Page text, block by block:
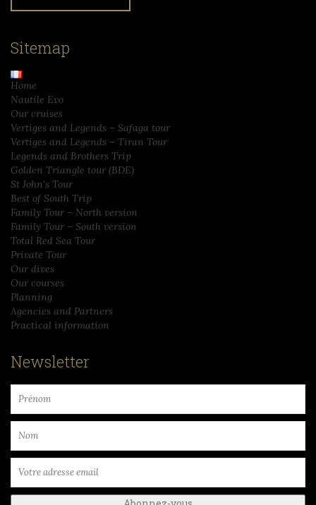
Sitemap
Home
Nautile Evo
Our cruises
Vertiges and Legends – Safaga tour
Vertiges and Legends – Tiran Tour
Legends and Brothers Trip
Golden Triangle tour (BDE)
St John’s Tour
Best of South Trip
Family Tour – North version
Family Tour – South version
Total Red Sea Tour
Private Tour
Our dives
Our courses
Planning
Agencies and Partners
Practical information
Newsletter